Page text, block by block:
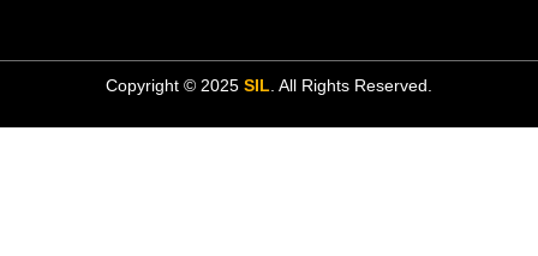
Copyright © 2025 SIL . All Rights Reserved.